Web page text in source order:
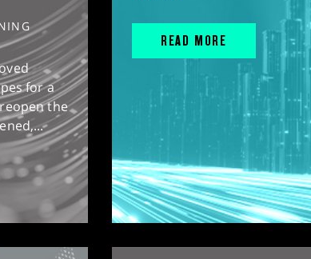
for a
the
READ MORE